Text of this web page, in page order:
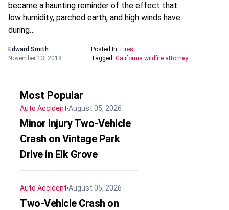
became a haunting reminder of the effect that
low humidity, parched earth, and high winds have
during…
Edward Smith
November 13, 2018
Posted In: Fires
Tagged: California wildfire attorney
Most Popular
Auto AccidentAugust 05, 2026
Minor Injury Two-Vehicle
Crash on Vintage Park
Drive in Elk Grove
Auto AccidentAugust 05, 2026
Two-Vehicle Crash on